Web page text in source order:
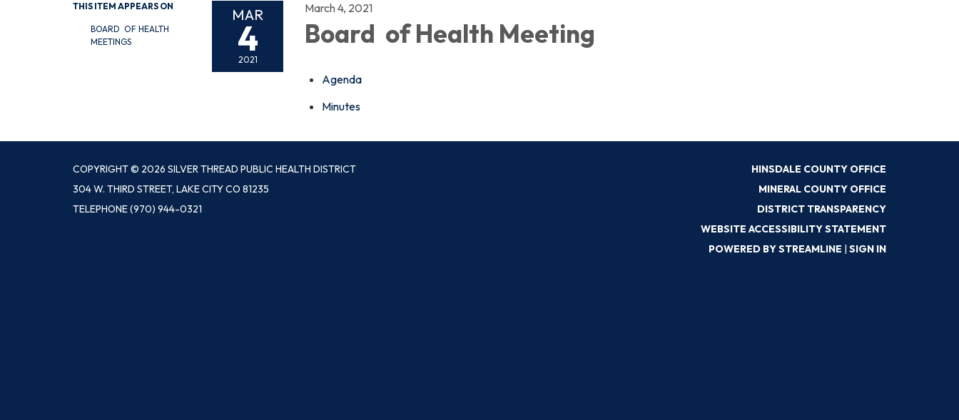
THIS ITEM APPEARS ON
BOARD OF HEALTH
MEETINGS
MAR
4
2021
March 4, 2021
Board of Health Meeting
Agenda
Minutes
COPYRIGHT © 2026 SILVER THREAD PUBLIC HEALTH DISTRICT
304 W. THIRD STREET, LAKE CITY CO 81235
TELEPHONE(970) 944-0321
HINSDALE COUNTY OFFICE
MINERAL COUNTY OFFICE
DISTRICT TRANSPARENCY
WEBSITE ACCESSIBILITY STATEMENT
POWERED BY STREAMLINE | SIGN IN